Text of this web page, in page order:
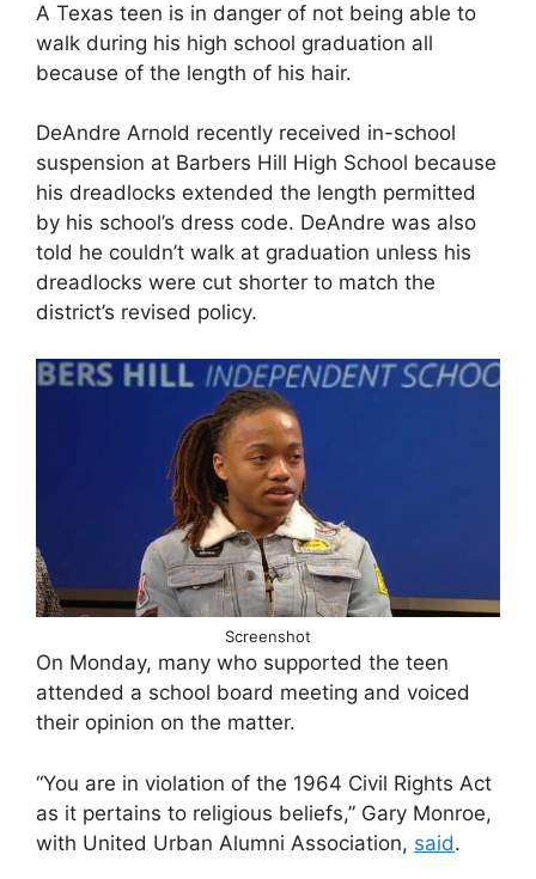
A Texas teen is in danger of not being able to
walk during his high school graduation all
because of the length of his hair.
DeAndre Arnold recently received in-school
suspension at Barbers Hill High School because
his dreadlocks extended the length permitted
by his school’s dress code. DeAndre was also
told he couldn’t walk at graduation unless his
dreadlocks were cut shorter to match the
district’s revised policy.
Screenshot
On Monday, many who supported the teen
attended a school board meeting and voiced
their opinion on the matter.
“You are in violation of the 1964 Civil Rights Act
as it pertains to religious beliefs,” Gary Monroe,
with United Urban Alumni Association, said.